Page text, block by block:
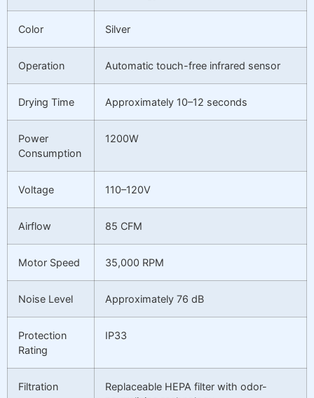
Color Silver
Operation Automatic touch-free infrared sensor
Drying Time Approximately 10–12 seconds
Power
Consumption
1200W
Voltage 110–120V
Airflow 85 CFM
Motor Speed 35,000 RPM
Noise Level Approximately 76 dB
Protection
Rating
IP33
Filtration
Replaceable HEPA filter with odor-